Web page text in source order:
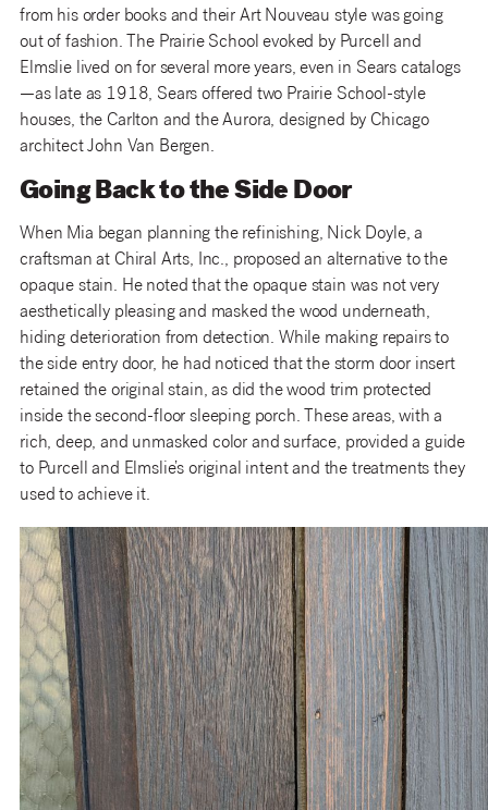
from his order books and their Art Nouveau style was going
out of fashion. The Prairie School evoked by Purcell and
Elmslie lived on for several more years, even in Sears catalogs
—as late as 1918, Sears offered two Prairie School-style
houses, the Carlton and the Aurora, designed by Chicago
architect John Van Bergen.
Going Back to the Side Door
When Mia began planning the refinishing, Nick Doyle, a
craftsman at Chiral Arts, Inc., proposed an alternative to the
opaque stain. He noted that the opaque stain was not very
aesthetically pleasing and masked the wood underneath,
hiding deterioration from detection. While making repairs to
the side entry door, he had noticed that the storm door insert
retained the original stain, as did the wood trim protected
inside the second-floor sleeping porch. These areas, with a
rich, deep, and unmasked color and surface, provided a guide
to Purcell and Elmslie’s original intent and the treatments they
used to achieve it.